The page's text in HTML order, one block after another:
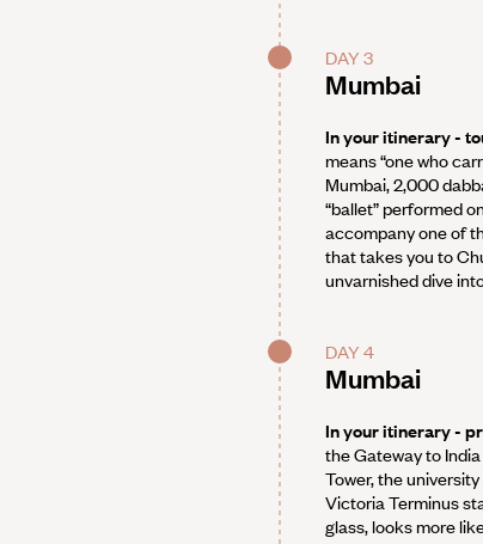
DAY 3
Mumbai
In your itinerary -
means “one who
Mumbai, 2,000
“ballet” performed
accompany one of
that takes you to
unvarnished dive
DAY 4
Mumbai
In your itinerary -
the Gateway to
Tower, the
Victoria Terminus
glass, looks more